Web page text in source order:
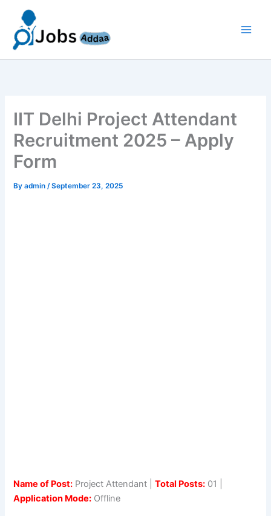
content
IIT Delhi Project Attendant
Recruitment 2025 – Apply
Form
Byadmin/September 23, 2025
Name of Post: Project Attendant |Total Posts: 01 |
Application Mode: Offline